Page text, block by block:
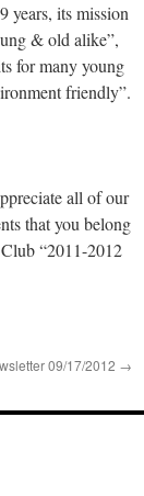
years, its mission
& old alike”,
for many young
friendly”.
all of our
that you belong
“2011-2012
09/17/2012 →